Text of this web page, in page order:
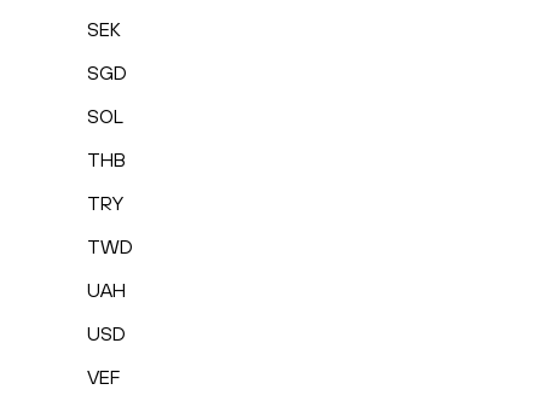
SEK
SGD
SOL
THB
TRY
TWD
UAH
USD
VEF